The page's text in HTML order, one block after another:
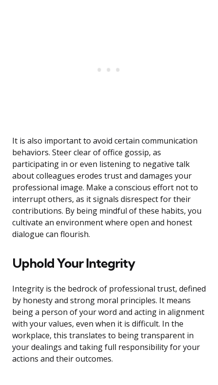
It is also important to avoid certain communication
behaviors. Steer clear of office gossip, as
participating in or even listening to negative talk
about colleagues erodes trust and damages your
professional image. Make a conscious effort not to
interrupt others, as it signals disrespect for their
contributions. By being mindful of these habits, you
cultivate an environment where open and honest
dialogue can flourish.
Uphold Your Integrity
Integrity is the bedrock of professional trust, defined
by honesty and strong moral principles. It means
being a person of your word and acting in alignment
with your values, even when it is difficult. In the
workplace, this translates to being transparent in
your dealings and taking full responsibility for your
actions and their outcomes.